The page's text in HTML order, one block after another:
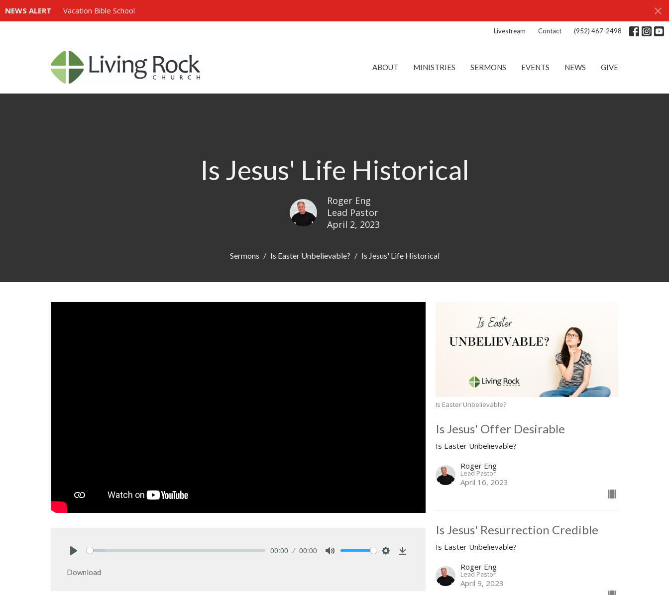
NEWS ALERT Vacation Bible School
Livestream Contact (952) 467-2498
ABOUT MINISTRIES SERMONS EVENTS NEWS GIVE
Is Jesus' Life Historical
Roger Eng
Lead Pastor
April 2, 2023
Sermons Is Easter Unbelievable? Is Jesus' Life Historical
00:00 00:00
Download
Is Easter Unbelievable?
Is Jesus' Offer Desirable
Is Easter Unbelievable?
Roger Eng
Lead Pastor
April 16, 2023
Is Jesus' Resurrection Credible
Is Easter Unbelievable?
Roger Eng
Lead Pastor
April 9, 2023